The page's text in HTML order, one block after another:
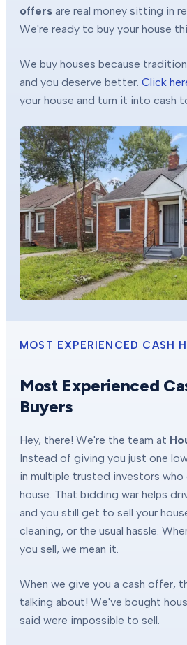
offers are real money sitting in
We're ready to buy your house
We buy houses because
and you deserve better. Click
your house and turn it into cash
MOST EXPERIENCED CASH
Most Experienced
Buyers
Hey, there! We're the team at
Instead of giving you just one
in multiple trusted investors
house. That bidding war helps
and you still get to sell your
cleaning, or the usual hassle.
you sell, we mean it.
When we give you a cash offer,
talking about! We've bought
said were impossible to sell.